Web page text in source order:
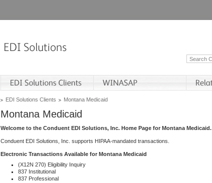
EDI Solutions Clients Montana Medicaid
Montana Medicaid
Welcome to the Conduent EDI Solutions, Inc. Home Page for Montana Medicaid.
Conduent EDI Solutions, Inc. supports HIPAA-mandated transactions.
Electronic Transactions Available for Montana Medicaid
(X12N 270) Eligibility Inquiry
837 Institutional
837 Professional